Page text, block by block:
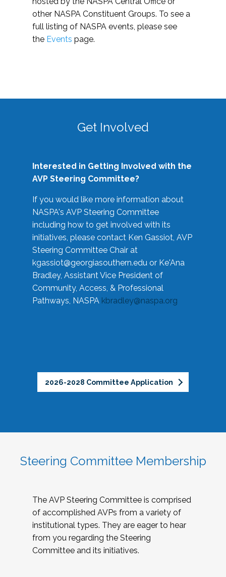
other NASPA Constituent Groups. To see a
full listing of NASPA events, please see
the Events page.
Get Involved
Interested in Getting Involved with the
AVP Steering Committee?
If you would like more information about
NASPA's AVP Steering Committee
including how to get involved with its
initiatives, please contact Ken Gassiot, AVP
Steering Committee Chair at
kgassiot@georgiasouthern.edu or Ke'Ana
Bradley, Assistant Vice President of
Community, Access, & Professional
Pathways, NASPA kbradley@naspa.org
2026-2028 Committee Application
Steering Committee Membership
The AVP Steering Committee is comprised
of accomplished AVPs from a variety of
institutional types. They are eager to hear
from you regarding the Steering
Committee and its initiatives.